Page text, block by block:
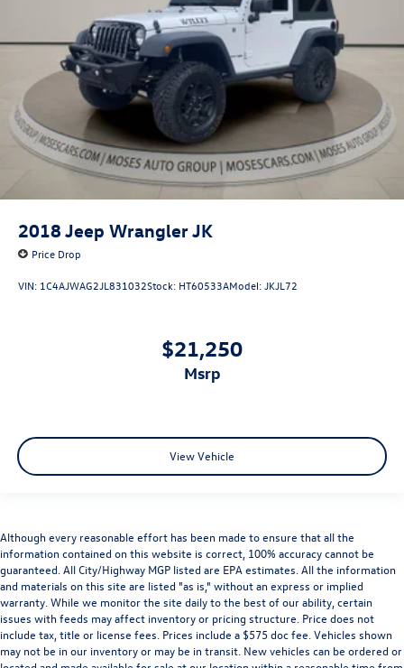
2018 Jeep Wrangler JK
Price Drop
VIN: 1C4AJWAG2JL831032Stock: HT60533AModel:JKJL72
$21,250
msrp
View Vehicle
Although every reasonable effort has been made to ensure that all the
information contained on this website is correct, 100% accuracy cannot be
guaranteed. All City/Highway MGP listed are EPA estimates. All the information
and materials on this site are listed "as is," without an express or implied
warranty. While we monitor the site daily to the best of our ability, certain
issues with feeds may affect inventory or pricing structure. Price does not
include tax, title or license fees. Prices include a $575 doc fee. Vehicles shown
may not be in our inventory or may be in transit. New vehicles can be ordered or